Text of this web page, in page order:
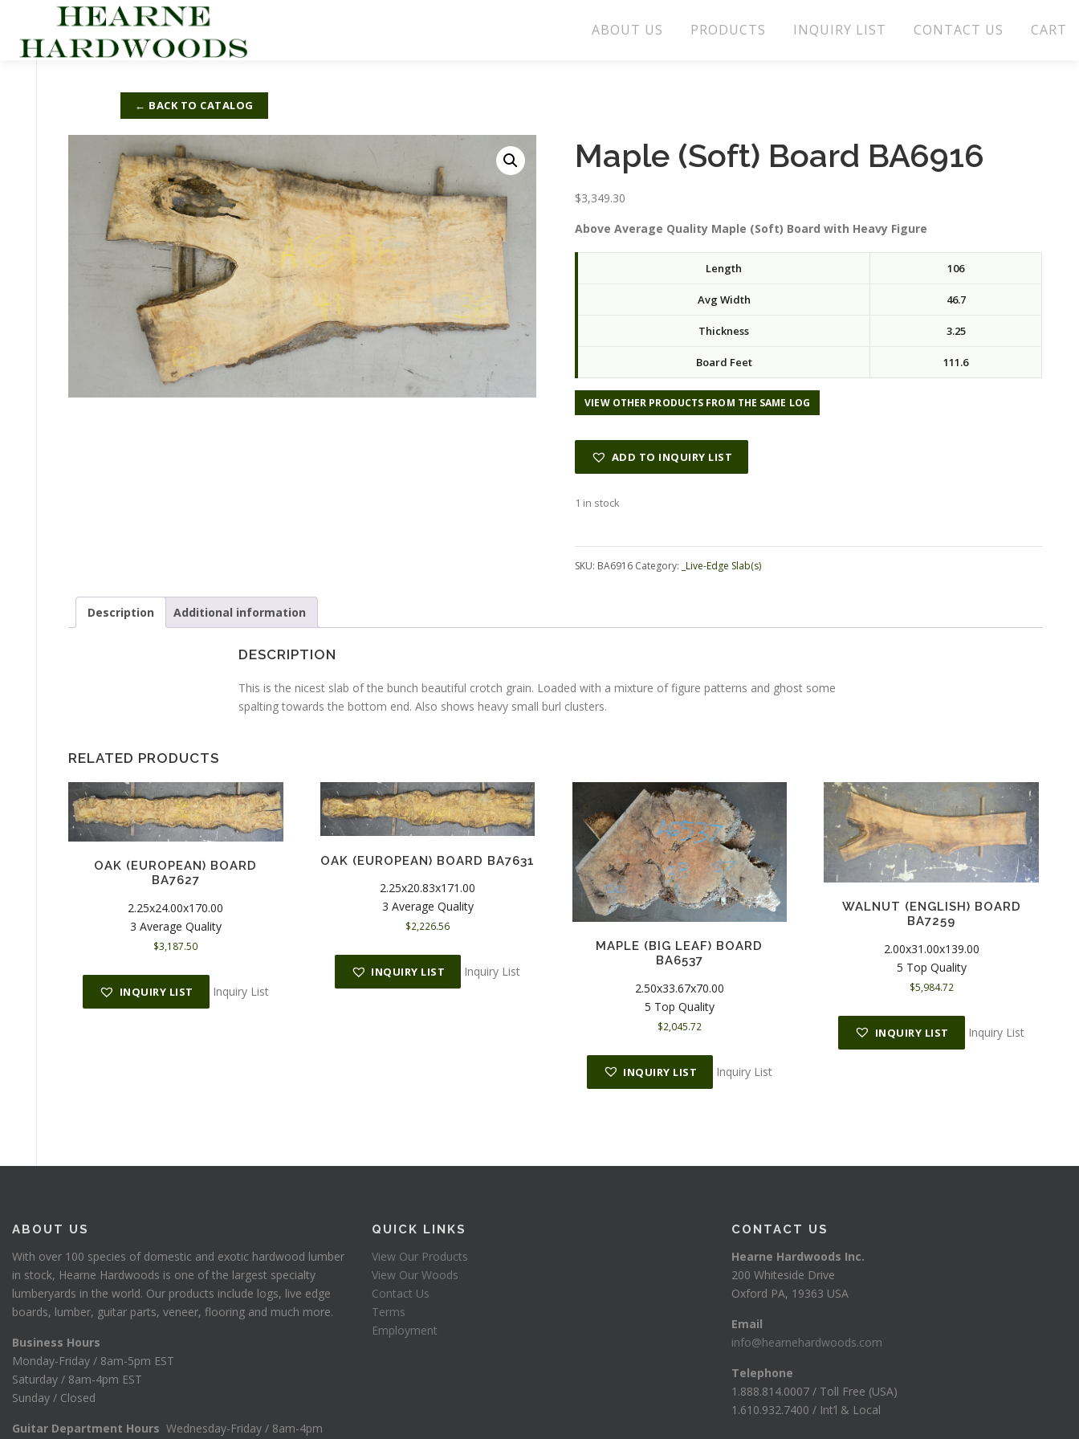
content
ABOUT US PRODUCTS INQUIRY LIST CONTACT US CART
← BACK TO CATALOG
Maple (Soft) Board BA6916
$3,349.30
Above Average Quality Maple (Soft) Board with Heavy Figure
Length 106
Avg Width 46.7
Thickness 3.25
Board Feet 111.6
VIEW OTHER PRODUCTS FROM THE SAME LOG
ADD TO INQUIRY LIST
1 in stock
SKU: BA6916 Category: _Live-Edge Slab(s)
Description Additional information
DESCRIPTION
This is the nicest slab of the bunch beautiful crotch grain. Loaded with a mixture of figure patterns and ghost some
spalting towards the bottom end. Also shows heavy small burl clusters.
RELATED PRODUCTS
OAK (EUROPEAN) BOARD
BA7627
2.25x24.00x170.00
3 Average Quality
$3,187.50
INQUIRY LIST Inquiry List
OAK (EUROPEAN) BOARD BA7631
2.25x20.83x171.00
3 Average Quality
$2,226.56
INQUIRY LIST Inquiry List
MAPLE (BIG LEAF) BOARD
BA6537
2.50x33.67x70.00
5 Top Quality
$2,045.72
INQUIRY LIST Inquiry List
WALNUT (ENGLISH) BOARD
BA7259
2.00x31.00x139.00
5 Top Quality
$5,984.72
INQUIRY LIST Inquiry List
ABOUT US
With over 100 species of domestic and exotic hardwood lumber
in stock, Hearne Hardwoods is one of the largest specialty
lumberyards in the world. Our products include logs, live edge
boards, lumber, guitar parts, veneer, flooring and much more.
Business Hours
Monday-Friday / 8am-5pm EST
Saturday / 8am-4pm EST
Sunday / Closed
Guitar Department Hours Wednesday-Friday / 8am-4pm
QUICK LINKS
View Our Products
View Our Woods
Contact Us
Terms
Employment
CONTACT US
Hearne Hardwoods Inc.
200 Whiteside Drive
Oxford PA, 19363 USA
Email
info@hearnehardwoods.com
Telephone
1.888.814.0007 / Toll Free (USA)
1.610.932.7400 / Int’l & Local